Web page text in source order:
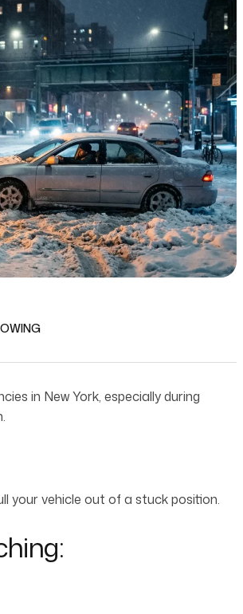
in New York, especially during
your vehicle out of a stuck position.